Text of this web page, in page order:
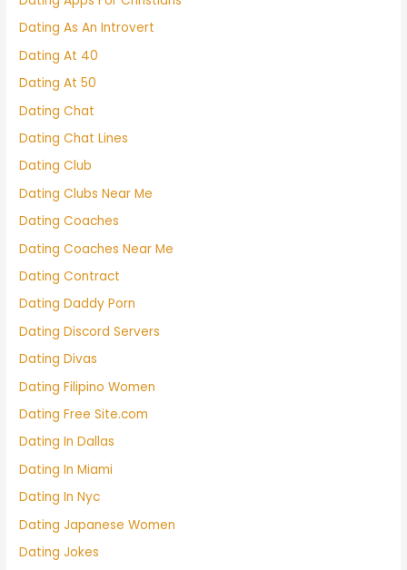
Dating As An Introvert
Dating At 40
Dating At 50
Dating Chat
Dating Chat Lines
Dating Club
Dating Clubs Near Me
Dating Coaches
Dating Coaches Near Me
Dating Contract
Dating Daddy Porn
Dating Discord Servers
Dating Divas
Dating Filipino Women
Dating Free Site.com
Dating In Dallas
Dating In Miami
Dating In Nyc
Dating Japanese Women
Dating Jokes